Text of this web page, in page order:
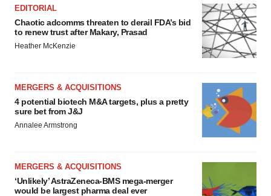
EDITORIAL
Chaotic adcomms threaten to derail FDA’s bid
to renew trust after Makary, Prasad
Heather McKenzie
MERGERS & ACQUISITIONS
4 potential biotech M&A targets, plus a pretty
sure bet from J&J
Annalee Armstrong
MERGERS & ACQUISITIONS
‘Unlikely’ AstraZeneca-BMS mega-merger
would be largest pharma deal ever